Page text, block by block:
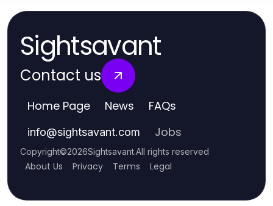
Sightsavant
Contact us
Home Page News FAQs
info@sightsavant.com Jobs
Copyright©2026Sightsavant.All rights reserved
About Us Privacy Terms Legal